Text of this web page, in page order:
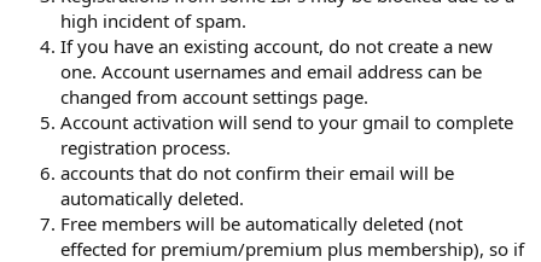
high incident of spam.
If you have an existing account, do not create a new
one. Account usernames and email address can be
changed from account settings page.
Account activation will send to your gmail to complete
registration process.
accounts that do not confirm their email will be
automatically deleted.
Free members will be automatically deleted (not
effected for premium/premium plus membership), so if